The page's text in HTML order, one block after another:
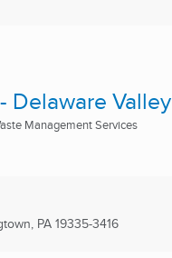
Delaware Valley
Management Services
PA 19335-3416